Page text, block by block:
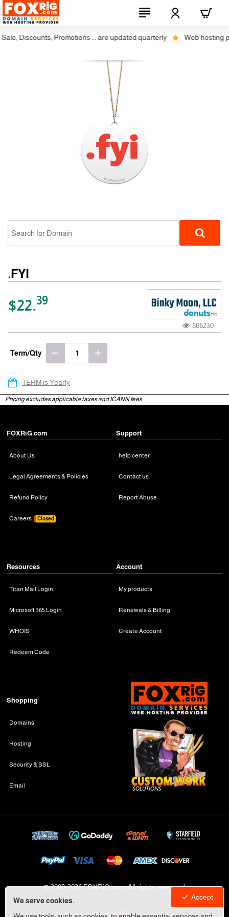
We serve cookies.
Accept
Discounts, Promotions ... are updated quarterly Web hosting
.FYI
$22.39
806230
Term/Qty
TERM is Yearly
Pricing excludes applicable taxes and ICANN fees.
FOXRiG.com
About Us
Legal Agreements & Policies
Refund Policy
Careers Closed
Support
help center
Contact us
Report Abuse
Resources
Titan Mail Login
Microsoft 365 Login
WHOIS
Redeem Code
Account
My products
Renewals & Billing
Create Account
Shopping
Domains
Hosting
Security & SSL
Email
© 2009-2026 FOXRiG.com, All rights reserved
Legal Privacy Policy Cookies